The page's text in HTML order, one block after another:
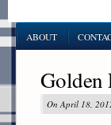
ABOUT
Golden
On April 18,